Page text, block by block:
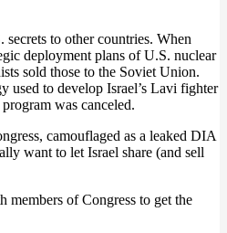
to other countries. When
deployment plans of U.S. nuclear
sold those to the Soviet Union.
used to develop Israel’s Lavi fighter
was canceled.
camouflaged as a leaked DIA
want to let Israel share (and sell
of Congress to get the